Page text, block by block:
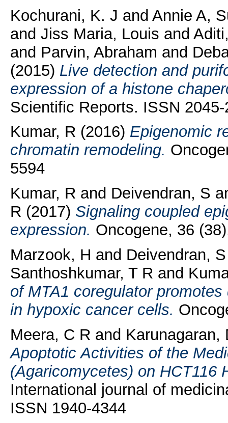
Kochurani, K. J and Annie A,
and Jiss Maria, Louis and
and Parvin, Abraham and
(2015) Live detection and
expression of a histone
Scientific Reports. ISSN 2045-
Kumar, R (2016) Epigenomic
chromatin remodeling.
5594
Kumar, R and Deivendran, S
R (2017) Signaling coupled
expression. Oncogene, 36
Marzook, H and Deivendran, S
Santhoshkumar, T R and
of MTA1 coregulator
in hypoxic cancer cells.
Meera, C R and Karunagaran,
Apoptotic Activities of the
(Agaricomycetes) on HCT116
International journal of
ISSN 1940-4344